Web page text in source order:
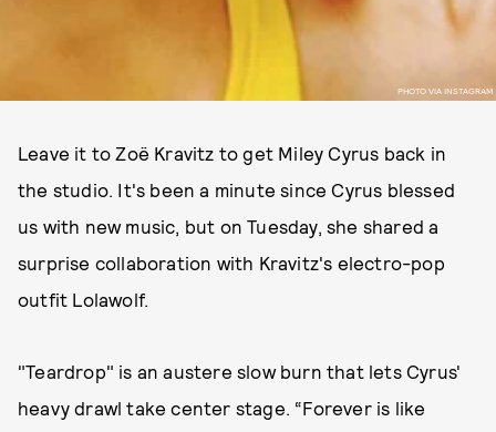
PHOTO VIA INSTAGRAM
Leave it to Zoë Kravitz to get Miley Cyrus back in
the studio. It's been a minute since Cyrus blessed
us with new music, but on Tuesday, she shared a
surprise collaboration with Kravitz's electro-pop
outfit Lolawolf.
"Teardrop" is an austere slow burn that lets Cyrus'
heavy drawl take center stage. “Forever is like